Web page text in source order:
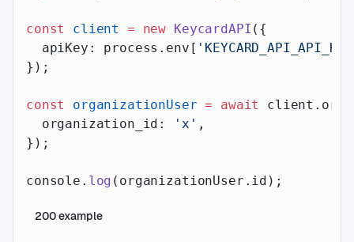
const client = new KeycardAPI ({
  apiKey: process.env[
});
const organizationUser = await
  organization_id:
'x' ,
});
console. log (organizationUser.id);
200example